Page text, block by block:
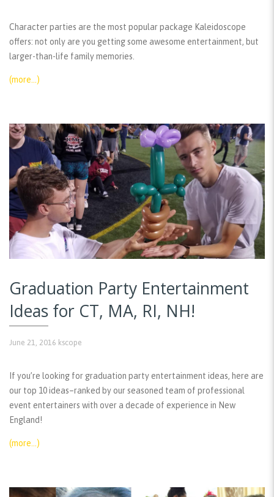
Character parties are the most popular package Kaleidoscope
offers: not only are you getting some awesome entertainment, but
larger-than-life family memories.
(more…)
Graduation Party Entertainment
Ideas for CT, MA, RI, NH!
June 21, 2016 kscope
If you’re looking for graduation party entertainment ideas, here are
our top 10 ideas–ranked by our seasoned team of professional
event entertainers with over a decade of experience in New
England!
(more…)